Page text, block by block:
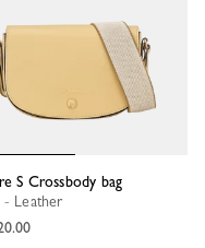
S Crossbody bag
- Leather